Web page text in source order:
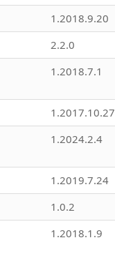
1.2018.9.20
2.2.0
1.2018.7.1
1.2017.10.27
1.2024.2.4
1.2019.7.24
1.0.2
1.2018.1.9